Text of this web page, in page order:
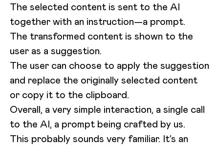
The selected content is sent to the AI
together with an instruction—a prompt.
The transformed content is shown to the
user as a suggestion.
The user can choose to apply the suggestion
and replace the originally selected content
or copy it to the clipboard.
Overall, a very simple interaction, a single call
to the AI, a prompt being crafted by us.
This probably sounds very familiar. It’s an